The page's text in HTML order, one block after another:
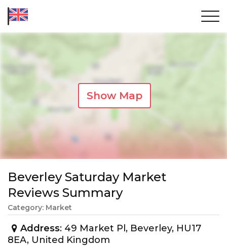
Show Map
Beverley Saturday Market
Reviews Summary
Category: Market
Address: 49 Market Pl, Beverley, HU17
8EA, United Kingdom